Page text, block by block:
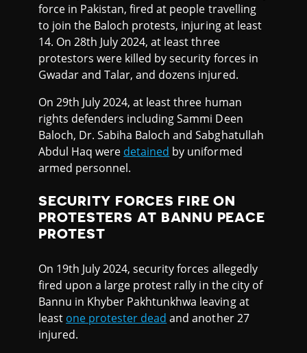
force in Pakistan, fired at people travelling
to join the Baloch protests, injuring at least
14. On 28th July 2024, at least three
protestors were killed by security forces in
Gwadar and Talar, and dozens injured.
On 29th July 2024, at least three human
rights defenders including Sammi Deen
Baloch, Dr. Sabiha Baloch and Sabghatullah
Abdul Haq were detained by uniformed
armed personnel.
SECURITY FORCES FIRE ON
PROTESTERS AT BANNU PEACE
PROTEST
On 19th July 2024, security forces allegedly
fired upon a large protest rally in the city of
Bannu in Khyber Pakhtunkhwa leaving at
least one protester dead and another 27
injured.